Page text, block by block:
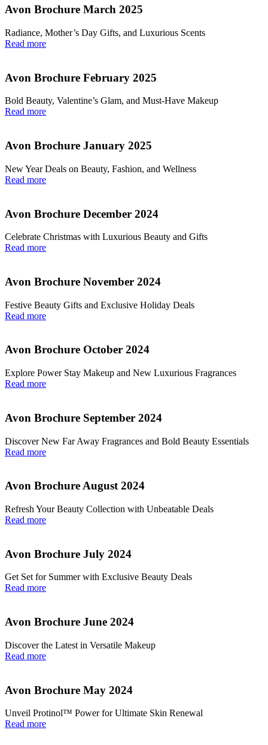
Avon Brochure March 2025
Radiance, Mother’s Day Gifts, and Luxurious Scents
Read more
Avon Brochure February 2025
Bold Beauty, Valentine’s Glam, and Must-Have Makeup
Read more
Avon Brochure January 2025
New Year Deals on Beauty, Fashion, and Wellness
Read more
Avon Brochure December 2024
Celebrate Christmas with Luxurious Beauty and Gifts
Read more
Avon Brochure November 2024
Festive Beauty Gifts and Exclusive Holiday Deals
Read more
Avon Brochure October 2024
Explore Power Stay Makeup and New Luxurious Fragrances
Read more
Avon Brochure September 2024
Discover New Far Away Fragrances and Bold Beauty Essentials
Read more
Avon Brochure August 2024
Refresh Your Beauty Collection with Unbeatable Deals
Read more
Avon Brochure July 2024
Get Set for Summer with Exclusive Beauty Deals
Read more
Avon Brochure June 2024
Discover the Latest in Versatile Makeup
Read more
Avon Brochure May 2024
Unveil Protinol™ Power for Ultimate Skin Renewal
Read more